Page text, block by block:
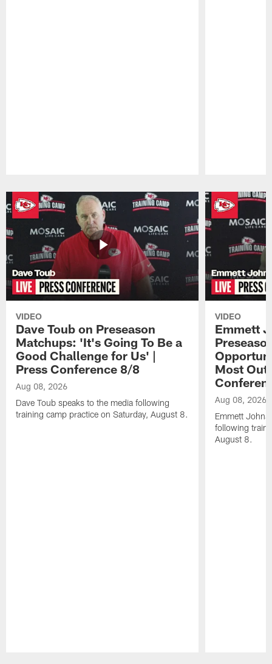
VIDEO
Dave Toub on Preseason
Matchups: 'It's Going To Be a
Good Challenge for Us' |
Press Conference 8/8
Aug 08, 2026
Dave Toub speaks to the media following
training camp practice on Saturday, August 8.
VIDEO
Emmett
Most Out
Aug 08, 2026
Emmett
following
August 8.